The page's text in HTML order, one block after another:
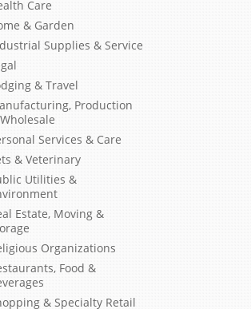
Care
& Garden
Supplies & Service
& Travel
Production
Services & Care
& Veterinary
Utilities &
Estate, Moving &
Organizations
Food &
& Specialty Retail